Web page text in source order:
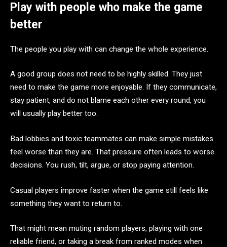
Play with people who make the game
better
The people you play with can change the whole experience.
A good group does not need to be highly skilled. They just
need to make the game more enjoyable. If they communicate,
stay patient, and do not blame each other every round, you
will usually play better too.
Bad lobbies and toxic teammates can make simple mistakes
feel worse than they are. That pressure often leads to worse
decisions. You rush, tilt, argue, or stop paying attention.
Casual players improve faster when the game still feels like
something they want to return to.
That might mean muting random players, playing with one
reliable friend, or taking a break from ranked modes when